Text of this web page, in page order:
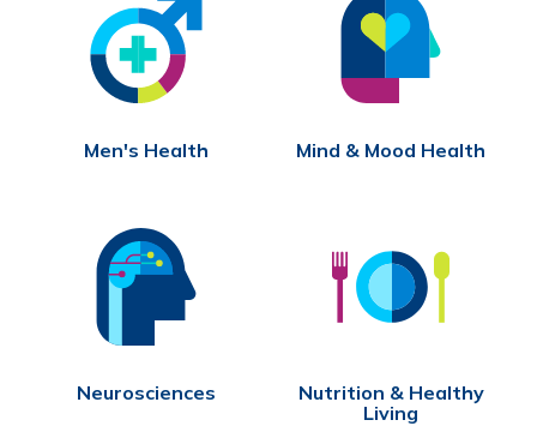
Men's Health Mind & Mood Health
Neurosciences
Nutrition & Healthy
Living